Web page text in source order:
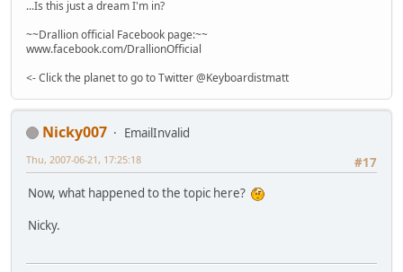
...Is this just a dream I'm in?
~~Drallion official Facebook page:~~
www.facebook.com/DrallionOfficial
<- Click the planet to go to Twitter @Keyboardistmatt
Nicky007
EmailInvalid
#17
Thu, 2007-06-21, 17:25:18
Now, what happened to the topic here?
Nicky.